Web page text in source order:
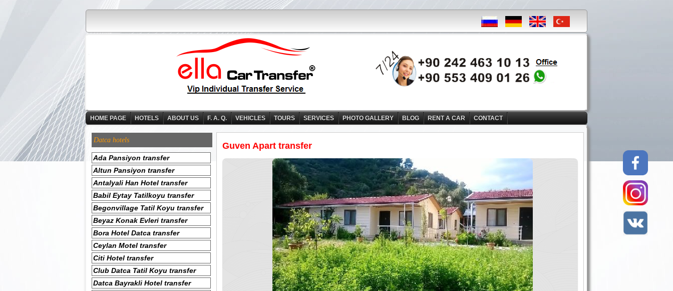
HOME PAGE HOTELS ABOUT US F. A. Q. VEHICLES TOURS SERVICES PHOTO GALLERY BLOG RENT A CAR CONTACT
Datca hotels
Ada Pansiyon transfer
Altun Pansiyon transfer
Antalyali Han Hotel transfer
Babil Eytay Tatilkoyu transfer
Begonvillage Tatil Koyu transfer
Beyaz Konak Evleri transfer
Bora Hotel Datca transfer
Ceylan Motel transfer
Citi Hotel transfer
Club Datca Tatil Koyu transfer
Datca Bayrakli Hotel transfer
Guven Apart transfer